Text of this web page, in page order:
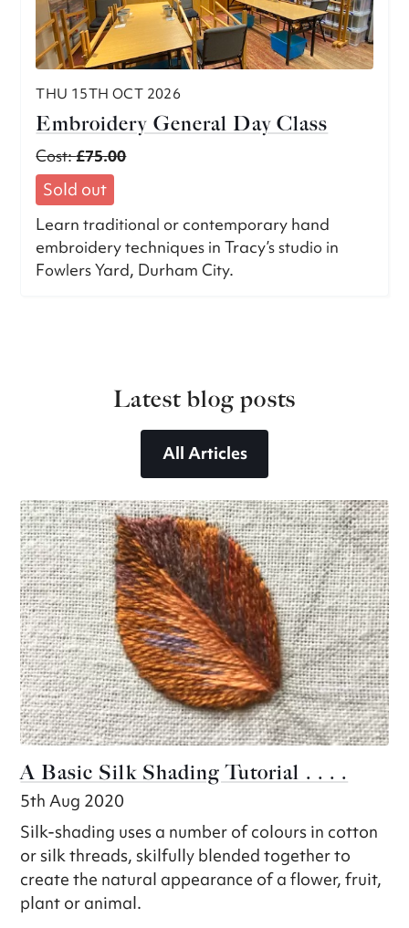
THU 15TH OCT 2026
Embroidery General Day Class
Cost:£75.00
Sold out
Learn traditional or contemporary hand
embroidery techniques in Tracy’s studio in
Fowlers Yard, Durham City.
Latest blog posts
All Articles
A Basic Silk Shading Tutorial . . . .
5th Aug 2020
Silk-shading uses a number of colours in cotton
or silk threads, skilfully blended together to
create the natural appearance of a flower, fruit,
plant or animal.